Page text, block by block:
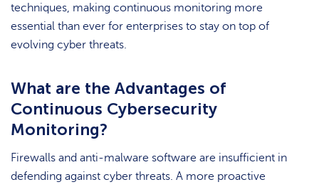
techniques, making continuous monitoring more
essential than ever for enterprises to stay on top of
evolving cyber threats.
What are the Advantages of
Continuous Cybersecurity
Monitoring?
Firewalls and anti-malware software are insufficient in
defending against cyber threats. A more proactive